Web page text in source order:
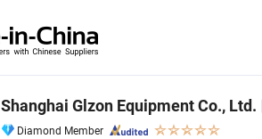
Shanghai Glzon Equipment Co., Ltd.
Diamond Member